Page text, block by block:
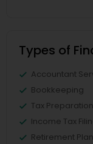
Types of
Accountant
Bookkeeping
Tax
Income Tax
Retirement